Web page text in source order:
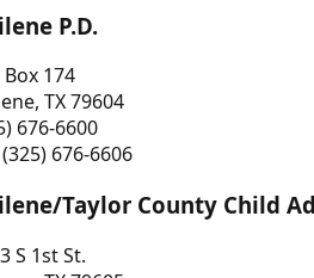
P.D.
Box 174
TX 79604
676-6600
(325) 676-6606
Taylor County Child
S 1st St.